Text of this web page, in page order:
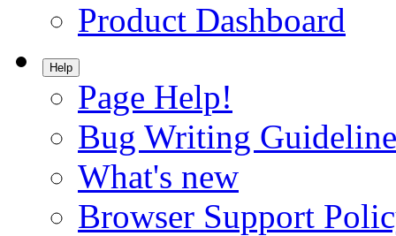
Product Dashboard
Help
Page Help!
Bug Writing
What's new
Browser Support